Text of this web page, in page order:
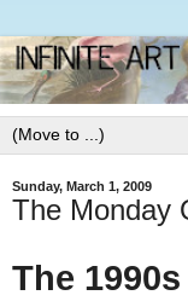
Sunday, March 1, 2009
The Monday
The